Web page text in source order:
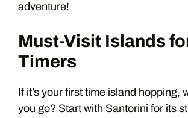
adventure!
Must-Visit Islands
Timers
If it’s your first time island hopping,
you go? Start with Santorini for its